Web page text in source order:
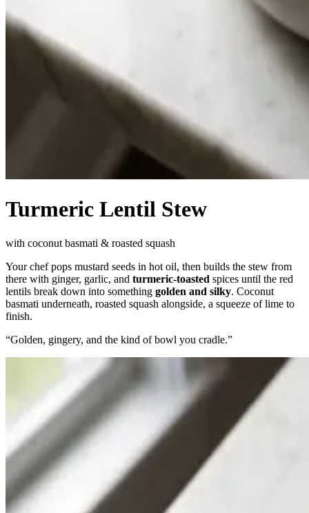
Turmeric Lentil Stew
with coconut basmati & roasted squash
Your chef pops mustard seeds in hot oil, then builds the stew from
there with ginger, garlic, and turmeric-toasted spices until the red
lentils break down into something golden and silky. Coconut
basmati underneath, roasted squash alongside, a squeeze of lime to
finish.
“Golden, gingery, and the kind of bowl you cradle.”